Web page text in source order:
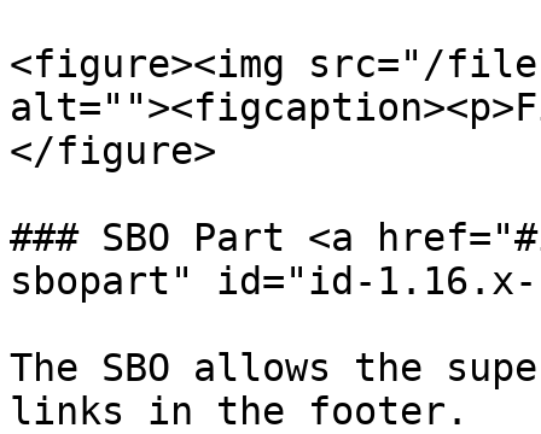
<figure><img src="/files/
</figure>
### SBO Part <a
sbopart" id="id-1.16.x-
The SBO allows the
links in the footer.